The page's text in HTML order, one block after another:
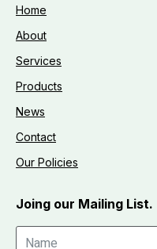
Home
About
Services
Products
News
Contact
Our Policies
Joing our Mailing List.